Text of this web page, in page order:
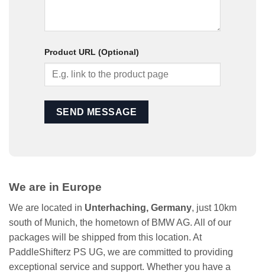
Product URL (Optional)
We are in Europe
We are located in Unterhaching, Germany, just 10km
south of Munich, the hometown of BMW AG. All of our
packages will be shipped from this location. At
PaddleShifterz PS UG, we are committed to providing
exceptional service and support. Whether you have a